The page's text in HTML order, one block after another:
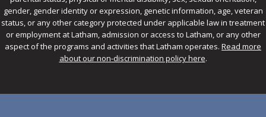
gender, gender identity or expression, genetic information, age, veteran
status, or any other category protected under applicable law in treatment
or employment at Latham, admission or access to Latham, or any other
aspect of the programs and activities that Latham operates. Read more
about our non-discrimination policy here.